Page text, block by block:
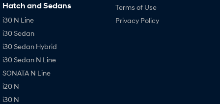
Hatch and Sedans
i30 N Line
i30 Sedan
i30 Sedan Hybrid
i30 Sedan N Line
SONATA N Line
i20 N
i30 N
Terms of Use
Privacy Policy